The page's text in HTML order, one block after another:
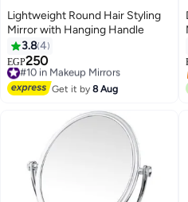
Lightweight Round Hair Styling
Mirror with Hanging Handle
3.84
EGP250
#10 in Makeup Mirrors
Free Delivery
#10 in Makeup Mirrors
Get it by8 Aug